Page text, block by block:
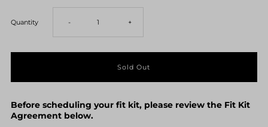
Quantity Decrease
quantity
Fastpitch
- Increase
quantity
Fastpitch
+
Before scheduling your fit kit, please review the Fit Kit
Agreement below.